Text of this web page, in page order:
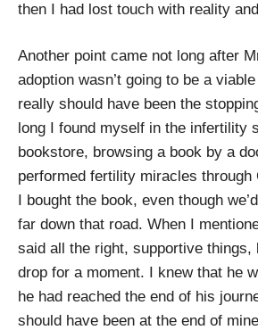
then I had lost touch with reality
Another point came not long after
adoption wasn’t going to be a
really should have been the
long I found myself in the infertility
bookstore, browsing a book by a
performed fertility miracles through
I bought the book, even though
far down that road. When I
said all the right, supportive things,
drop for a moment. I knew that he
he had reached the end of his
should have been at the end of